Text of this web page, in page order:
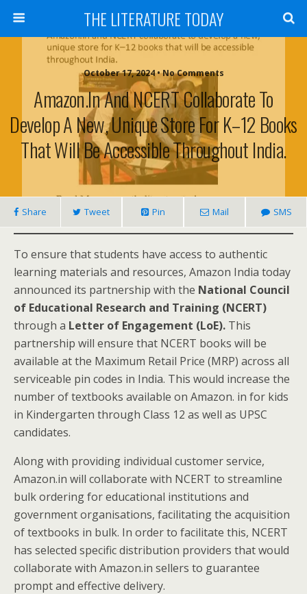
THE LITERATURE TODAY
October 17, 2024 • No Comments
Amazon.in And NCERT Collaborate To
Develop A New, Unique Store For K–12 Books
That Will Be Accessible Throughout India.
Share Tweet Pin Mail SMS
To ensure that students have access to authentic
learning materials and resources, Amazon India today
announced its partnership with the National Council
of Educational Research and Training (NCERT)
through a Letter of Engagement (LoE). This
partnership will ensure that NCERT books will be
available at the Maximum Retail Price (MRP) across all
serviceable pin codes in India. This would increase the
number of textbooks available on Amazon. in for kids
in Kindergarten through Class 12 as well as UPSC
candidates.
Along with providing individual customer service,
Amazon.in will collaborate with NCERT to streamline
bulk ordering for educational institutions and
government organisations, facilitating the acquisition
of textbooks in bulk. In order to facilitate this, NCERT
has selected specific distribution providers that would
collaborate with Amazon.in sellers to guarantee
prompt and effective delivery.